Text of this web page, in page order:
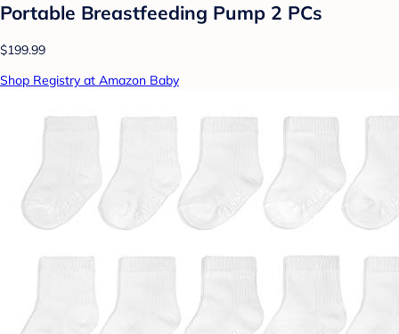
Portable Breastfeeding Pump 2 PCs
$199.99
Shop Registry at Amazon Baby